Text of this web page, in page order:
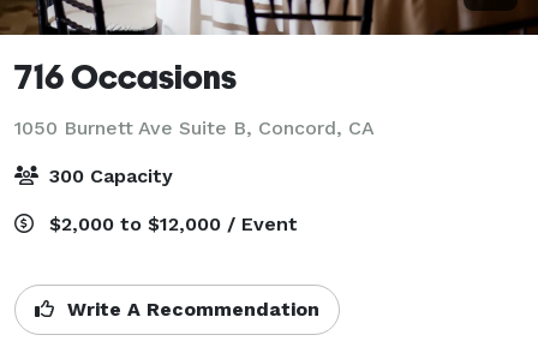
716 Occasions
1050 Burnett Ave Suite B, Concord, CA
300 Capacity
$2,000 to $12,000 / Event
Write A Recommendation